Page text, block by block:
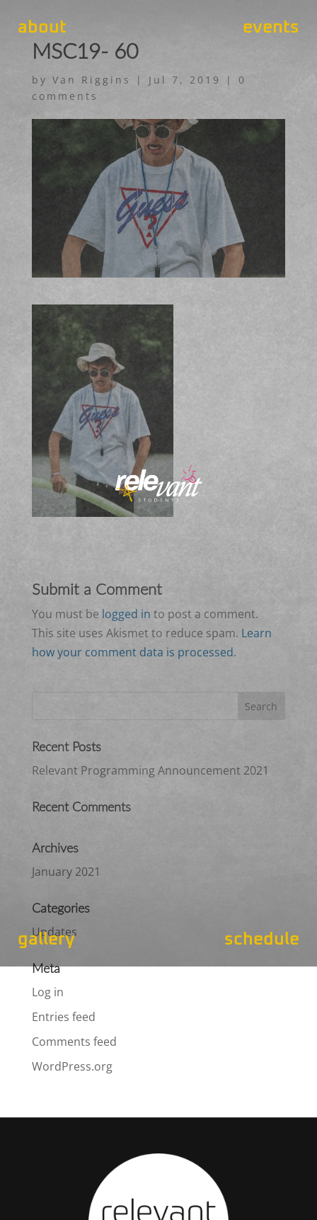
about events
gallery schedule
MSC19- 60
by Van Riggins | Jul 7, 2019 | 0
comments
Submit a Comment
You must be logged in to post a comment.
This site uses Akismet to reduce spam. Learn
how your comment data is processed.
Recent Posts
Relevant Programming Announcement 2021
Recent Comments
Archives
January 2021
Categories
Updates
Meta
Log in
Entries feed
Comments feed
WordPress.org